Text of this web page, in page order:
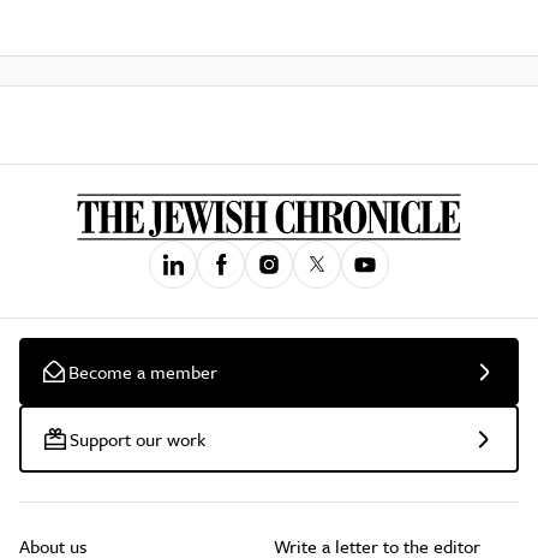
Become a member
Support our work
About us Write a letter to the editor